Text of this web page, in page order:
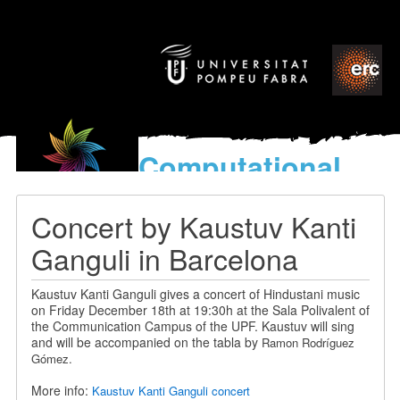
Computational
models
World’s Music
Concert by Kaustuv Kanti
Ganguli in Barcelona
Kaustuv Kanti Ganguli gives a concert of Hindustani music
on Friday December 18th at 19:30h at the Sala Polivalent of
the Communication Campus of the UPF. Kaustuv will sing
and will be accompanied on the tabla byRamon Rodríguez
Gómez.
More info: Kaustuv Kanti Ganguli concert